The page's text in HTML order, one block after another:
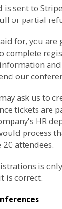
sent to
or partial
for, you
complete
our
ask us to
tickets are
HR
process
attendees.
is
is correct.